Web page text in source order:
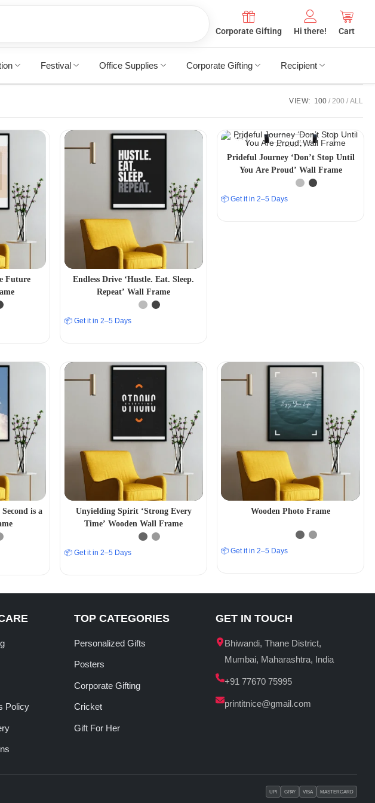
Corporate Gifting Hi there! Cart
Festival Office Supplies Corporate Gifting Recipient
VIEW: 100 200 ALL
Future
Endless Drive ‘Hustle. Eat. Sleep.
Repeat’ Wall Frame
📦 Get it in 2–5 Days
Prideful Journey ‘Don’t Stop Until
You Are Proud’ Wall Frame
📦 Get it in 2–5 Days
is a
Unyielding Spirit ‘Strong Every
Time’ Wooden Wall Frame
📦 Get it in 2–5 Days
Wooden Photo Frame
📦 Get it in 2–5 Days
Policy
TOP CATEGORIES
Personalized Gifts
Posters
Corporate Gifting
Cricket
Gift For Her
GET IN TOUCH
Bhiwandi, Thane District,
Mumbai, Maharashtra, India
+91 77670 75995
printitnice@gmail.com
UPI GPAY VISA MASTERCARD